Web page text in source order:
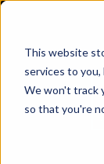
This website
services to
We won't track
so that you're